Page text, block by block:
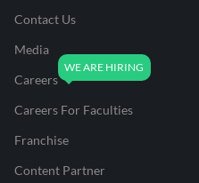
Contact Us
Media
Careers
Careers For Faculties
Franchise
Content Partner